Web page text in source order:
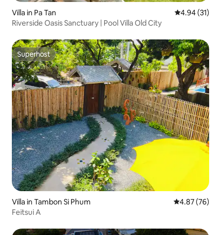
Villa in Pa Tan 4.94 out of 5
4.94 (31)
Riverside Oasis Sanctuary | Pool Villa Old City
Superhost
Superhost
Villa in Tambon Si Phum 4.87 out of 5
4.87 (76)
Feitsui A